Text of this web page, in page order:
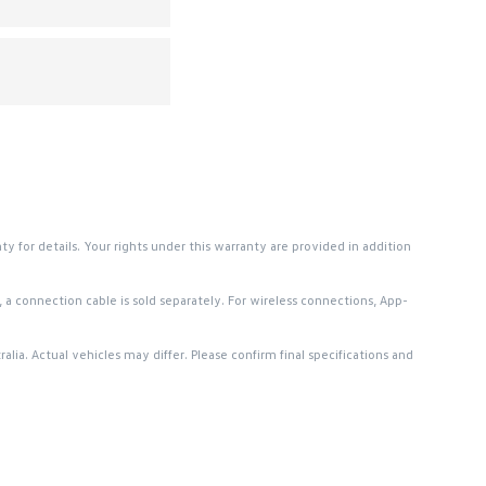
for details. Your rights under this warranty are provided in addition
connection cable is sold separately. For wireless connections, App-
Actual vehicles may differ. Please confirm final specifications and